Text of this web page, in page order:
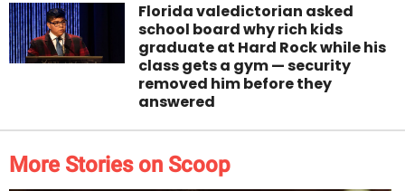
Florida valedictorian asked
school board why rich kids
graduate at Hard Rock while his
class gets a gym — security
removed him before they
answered
More Stories on Scoop